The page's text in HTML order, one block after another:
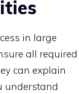
in large
all required
can explain
understand